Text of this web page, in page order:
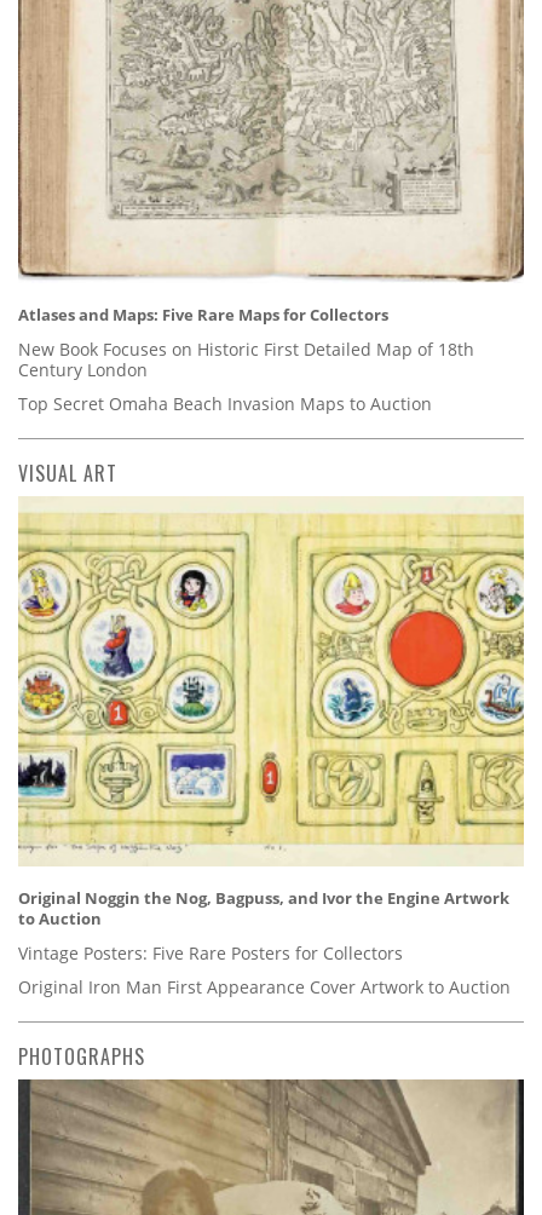
Atlases and Maps: Five Rare Maps for Collectors
New Book Focuses on Historic First Detailed Map of 18th
Century London
Top Secret Omaha Beach Invasion Maps to Auction
VISUAL ART
Original Noggin the Nog, Bagpuss, and Ivor the Engine Artwork
to Auction
Vintage Posters: Five Rare Posters for Collectors
Original Iron Man First Appearance Cover Artwork to Auction
PHOTOGRAPHS